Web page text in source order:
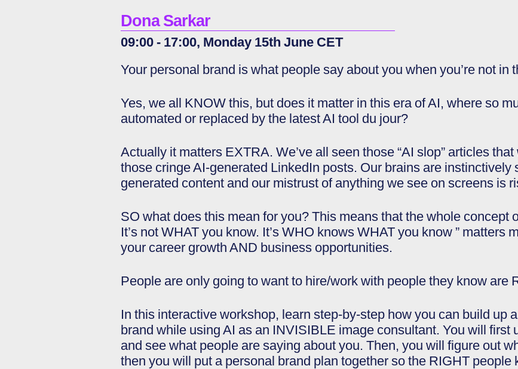
Dona Sarkar
09:00 - 17:00, Monday 15th June CET
Your personal brand is what people say about you when you’re not in
Yes, we all KNOW this, but does it matter in this era of AI, where so
automated or replaced by the latest AI tool du jour?
Actually it matters EXTRA. We’ve all seen those “AI slop” articles
those cringe AI-generated LinkedIn posts. Our brains are instinctively
generated content and our mistrust of anything we see on screens is
SO what does this mean for you? This means that the whole concept
It’s not WHAT you know. It’s WHO knows WHAT you know ” matters
your career growth AND business opportunities.
People are only going to want to hire/work with people they know are
In this interactive workshop, learn step-by-step how you can build up
brand while using AI as an INVISIBLE image consultant. You will first
and see what people are saying about you. Then, you will figure out
then you will put a personal brand plan together so the RIGHT people